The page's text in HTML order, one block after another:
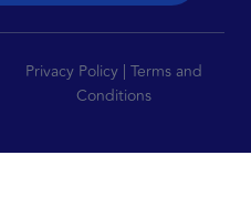
Privacy Policy | Terms and
Conditions